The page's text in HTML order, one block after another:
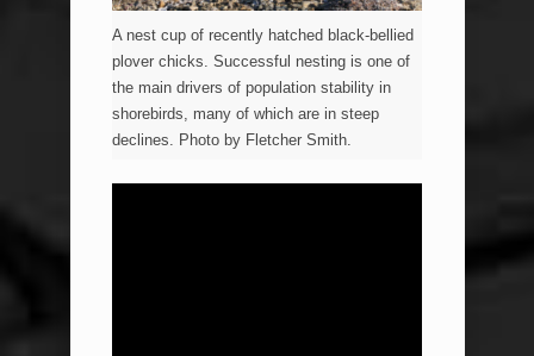
A nest cup of recently hatched black-bellied
plover chicks. Successful nesting is one of
the main drivers of population stability in
shorebirds, many of which are in steep
declines. Photo by Fletcher Smith.